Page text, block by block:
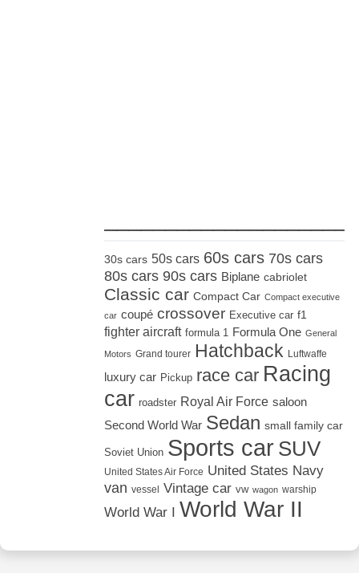
30s cars 50s cars 60s cars 70s cars
80s cars 90s cars Biplane cabriolet
Classic car Compact Car Compact executive
car coupé crossover Executive car f1
fighter aircraft formula 1 Formula One General
Motors Grand tourer Hatchback Luftwaffe
luxury car Pickup race car Racing
car roadster Royal Air Force saloon
Second World War Sedan small family car
Soviet Union Sports car SUV
United States Air Force United States Navy
van vessel Vintage car vw wagon warship
World War I World War II